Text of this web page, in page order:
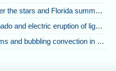
stars and Florida summer storms
and electric eruption of lightning
bubbling convection in Nebraska